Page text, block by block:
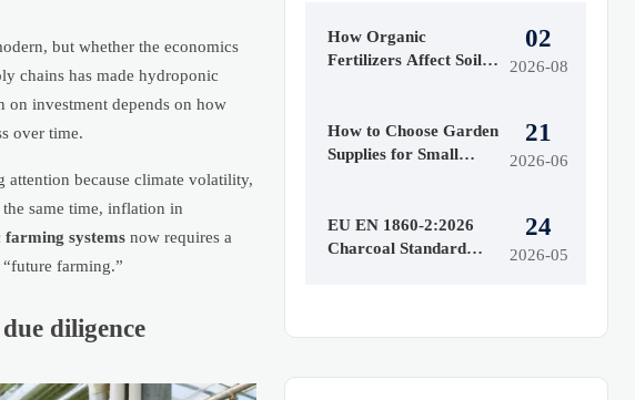
but whether the economics
chains has made hydroponic
on investment depends on how
over time.
because climate volatility,
same time, inflation in
farming systems now requires a
farming.”
diligence
How Organic
Fertilizers Affect Soil
02
2026-08
How to Choose Garden
Supplies for Small
21
2026-06
EU EN 1860-2:2026
Charcoal Standard
24
2026-05